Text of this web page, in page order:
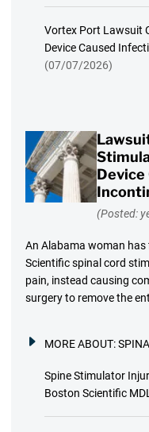
Vortex Port Lawsuit
Device Caused
(07/07/2026)
Device
(Posted:
An Alabama woman
Scientific spinal cord
pain, instead causing
surgery to remove the
MORE ABOUT:
Spine Stimulator
Boston Scientific MDL